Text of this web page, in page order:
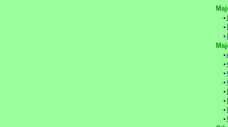
•
•
•
•
•
•
•
•
•
•
•